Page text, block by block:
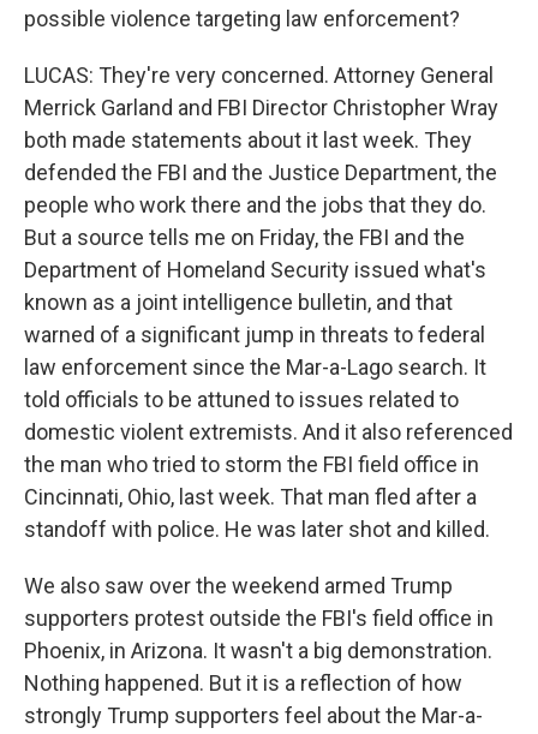
possible violence targeting law enforcement?
LUCAS: They're very concerned. Attorney General
Merrick Garland and FBI Director Christopher Wray
both made statements about it last week. They
defended the FBI and the Justice Department, the
people who work there and the jobs that they do.
But a source tells me on Friday, the FBI and the
Department of Homeland Security issued what's
known as a joint intelligence bulletin, and that
warned of a significant jump in threats to federal
law enforcement since the Mar-a-Lago search. It
told officials to be attuned to issues related to
domestic violent extremists. And it also referenced
the man who tried to storm the FBI field office in
Cincinnati, Ohio, last week. That man fled after a
standoff with police. He was later shot and killed.
We also saw over the weekend armed Trump
supporters protest outside the FBI's field office in
Phoenix, in Arizona. It wasn't a big demonstration.
Nothing happened. But it is a reflection of how
strongly Trump supporters feel about the Mar-a-